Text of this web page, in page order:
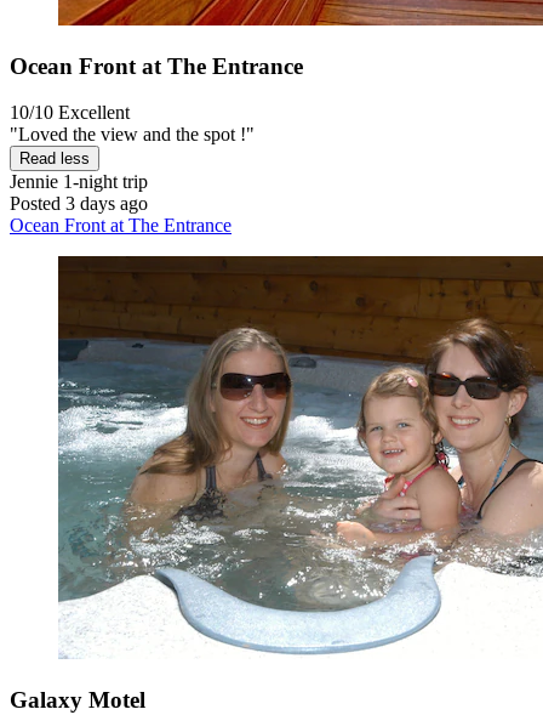
Ocean Front at The Entrance
10/10 Excellent
"Loved the view and the spot !"
Read less
Jennie 1-night trip
Posted 3 days ago
Ocean Front at The Entrance
Galaxy Motel